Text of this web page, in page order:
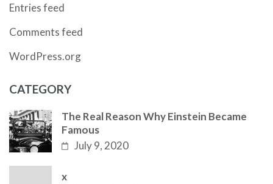
Entries feed
Comments feed
WordPress.org
CATEGORY
The Real Reason Why Einstein Became
Famous
July 9, 2020
x